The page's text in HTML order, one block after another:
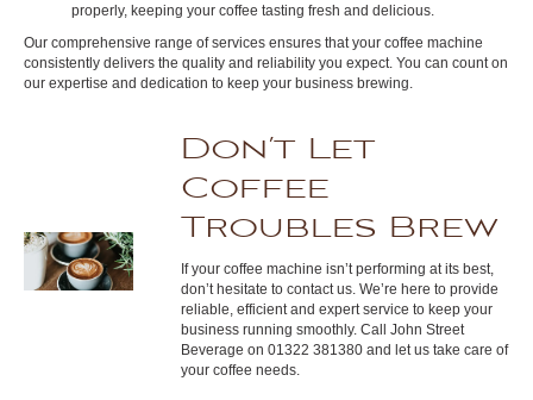
properly, keeping your coffee tasting fresh and delicious.
Our comprehensive range of services ensures that your coffee machine
consistently delivers the quality and reliability you expect. You can count on
our expertise and dedication to keep your business brewing.
Don’t Let
Coffee
Troubles Brew
If your coffee machine isn’t performing at its best,
don’t hesitate to contact us. We’re here to provide
reliable, efficient and expert service to keep your
business running smoothly. Call John Street
Beverage on 01322 381380 and let us take care of
your coffee needs.